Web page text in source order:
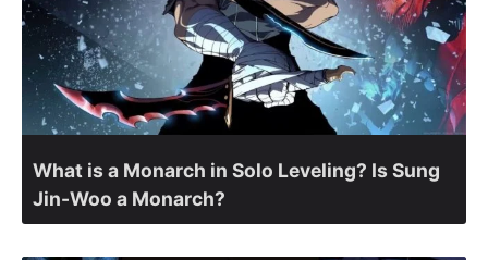
What is a Monarch in Solo Leveling? Is Sung
Jin-Woo a Monarch?